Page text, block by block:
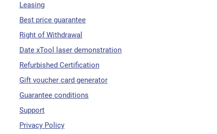
Leasing
Best price guarantee
Right of Withdrawal
Date xTool laser demonstration
Refurbished Certification
Gift voucher card generator
Guarantee conditions
Support
Privacy Policy